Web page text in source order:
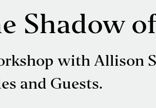
Shadow
with Allison
and Guests.